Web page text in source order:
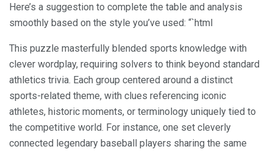
Here’s a suggestion to complete the table and analysis
smoothly based on the style you’ve used: “`html
This puzzle masterfully blended sports knowledge with
clever wordplay, requiring solvers to think beyond standard
athletics trivia. Each group centered around a distinct
sports-related theme, with clues referencing iconic
athletes, historic moments, or terminology uniquely tied to
the competitive world. For instance, one set cleverly
connected legendary baseball players sharing the same